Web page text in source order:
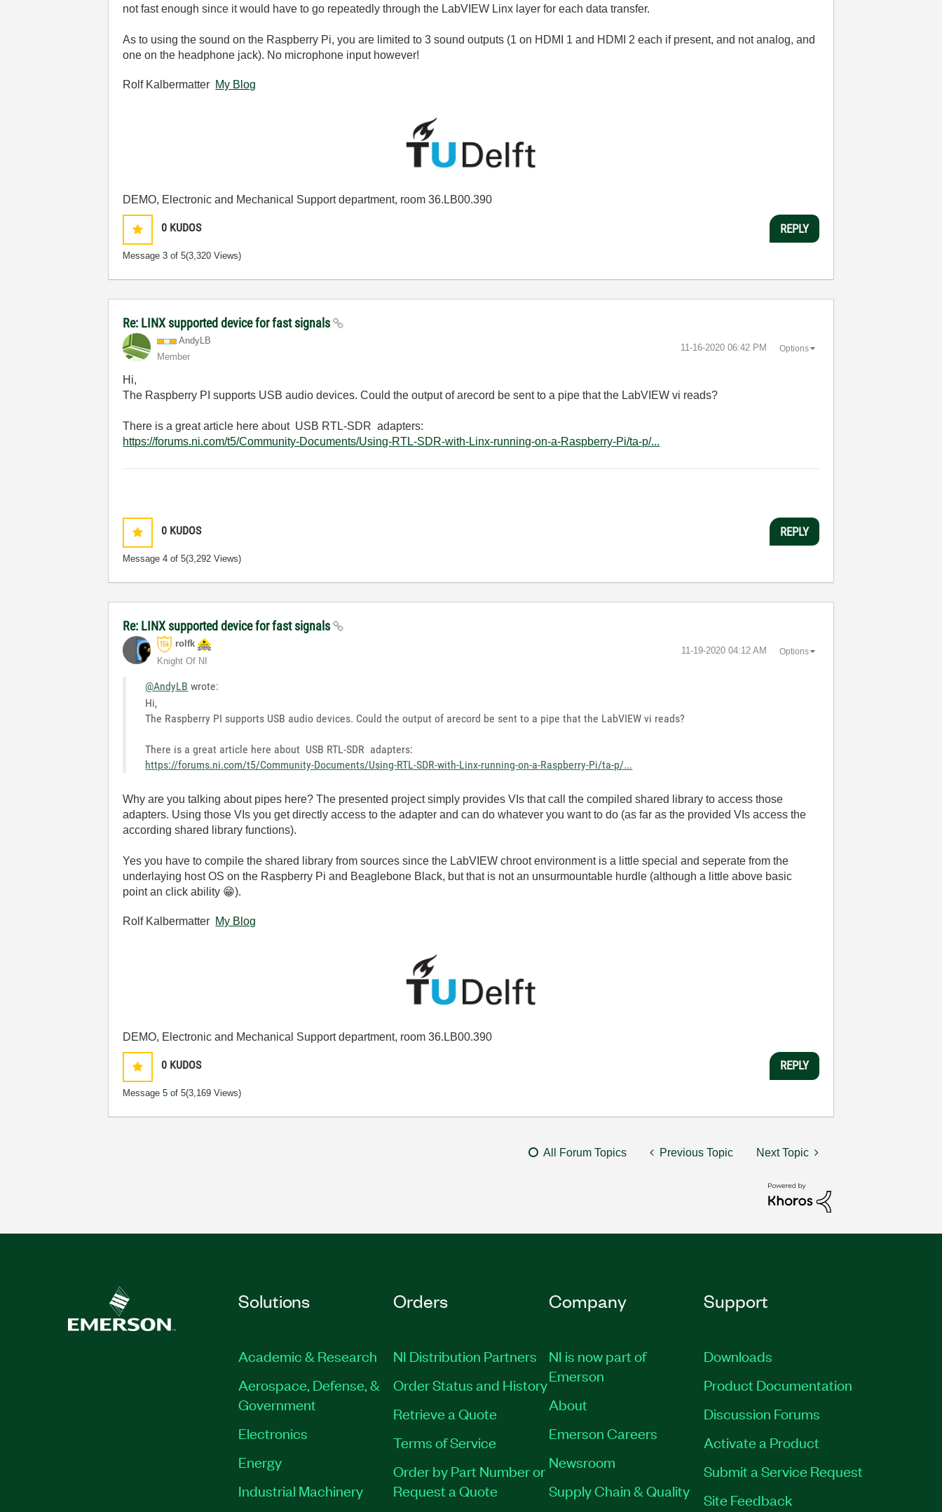
not fast enough since it would have to go repeatedly through the LabVIEW Linx layer for each data transfer.
As to using the sound on the Raspberry Pi, you are limited to 3 sound outputs (1 on HDMI 1 and HDMI 2 each if present, and not analog, and
one on the headphone jack). No microphone input however!
Rolf Kalbermatter My Blog
DEMO, Electronic and Mechanical Support department, room 36.LB00.390
0 KUDOS
Message3 of 5(3,320 Views)
REPLY
Re: LINX supported device for fast signals
AndyLB
Member
‎11-16-2020 06:42 PM Options
Hi,
The Raspberry PI supports USB audio devices. Could the output of arecord be sent to a pipe that the LabVIEW vi reads?
There is a great article here about USB RTL-SDR adapters:
https://forums.ni.com/t5/Community-Documents/Using-RTL-SDR-with-Linx-running-on-a-Raspberry-Pi/ta-p/...
0 KUDOS
Message4 of 5(3,292 Views)
REPLY
Re: LINX supported device for fast signals
rolfk
Knight Of NI
‎11-19-2020 04:12 AM Options
@AndyLB wrote:
Hi,
The Raspberry PI supports USB audio devices. Could the output of arecord be sent to a pipe that the LabVIEW vi reads?
There is a great article here about USB RTL-SDR adapters:
https://forums.ni.com/t5/Community-Documents/Using-RTL-SDR-with-Linx-running-on-a-Raspberry-Pi/ta-p/...
Why are you talking about pipes here? The presented project simply provides VIs that call the compiled shared library to access those
adapters. Using those VIs you get directly access to the adapter and can do whatever you want to do (as far as the provided VIs access the
according shared library functions).
Yes you have to compile the shared library from sources since the LabVIEW chroot environment is a little special and seperate from the
underlaying host OS on the Raspberry Pi and Beaglebone Black, but that is not an unsurmountable hurdle (although a little above basic
point an click ability 😁).
Rolf Kalbermatter My Blog
DEMO, Electronic and Mechanical Support department, room 36.LB00.390
0 KUDOS
Message5 of 5(3,169 Views)
REPLY
All Forum Topics Previous Topic Next Topic
Solutions
Academic & Research
Aerospace, Defense, &
Government
Electronics
Energy
Industrial Machinery
Orders
NI Distribution Partners
Order Status and History
Retrieve a Quote
Terms of Service
Order by Part Number or
Request a Quote
Company
NI is now part of
Emerson
About
Emerson Careers
Newsroom
Supply Chain & Quality
Support
Downloads
Product Documentation
Discussion Forums
Activate a Product
Submit a Service Request
Site Feedback